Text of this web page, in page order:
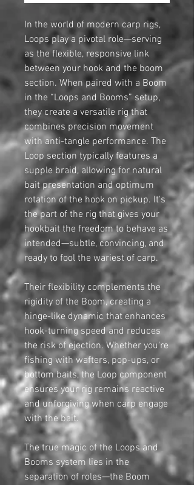
In the world of modern carp rigs,
Loops play a pivotal role—serving
as the flexible, responsive link
between your hook and the boom
section. When paired with a Boom
in the “Loops and Booms” setup,
they create a versatile rig that
combines precision movement
with anti-tangle performance. The
Loop section typically features a
supple braid, allowing for natural
bait presentation and optimum
rotation of the hook on pickup. It's
the part of the rig that gives your
hookbait the freedom to behave as
intended—subtle, convincing, and
ready to fool the wariest of carp.
Their flexibility complements the
rigidity of the Boom, creating a
hinge-like dynamic that enhances
hook-turning speed and reduces
the risk of ejection. Whether you're
fishing with wafters, pop-ups, or
bottom baits, the Loop component
ensures your rig remains reactive
and unforgiving when carp engage
with the bait.
The true magic of the Loops and
Booms system lies in the
separation of roles—the Boom